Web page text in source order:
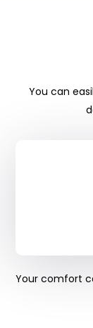
You can
Your comfort